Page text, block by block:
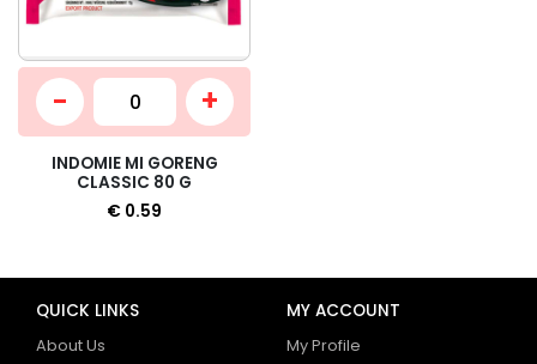
- +
INDOMIE MI GORENG
CLASSIC 80 G
€ 0.59
QUICK LINKS
About Us
MY ACCOUNT
My Profile